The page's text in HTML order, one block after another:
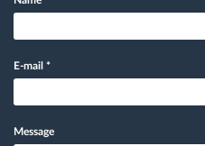
E-mail *
Message